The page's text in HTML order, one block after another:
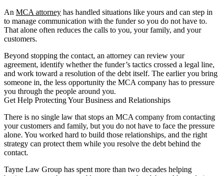
An MCA attorney has handled situations like yours and can step in
to manage communication with the funder so you do not have to.
That alone often reduces the calls to you, your family, and your
customers.
Beyond stopping the contact, an attorney can review your
agreement, identify whether the funder’s tactics crossed a legal line,
and work toward a resolution of the debt itself. The earlier you bring
someone in, the less opportunity the MCA company has to pressure
you through the people around you.
Get Help Protecting Your Business and Relationships
There is no single law that stops an MCA company from contacting
your customers and family, but you do not have to face the pressure
alone. You worked hard to build those relationships, and the right
strategy can protect them while you resolve the debt behind the
contact.
Tayne Law Group has spent more than two decades helping